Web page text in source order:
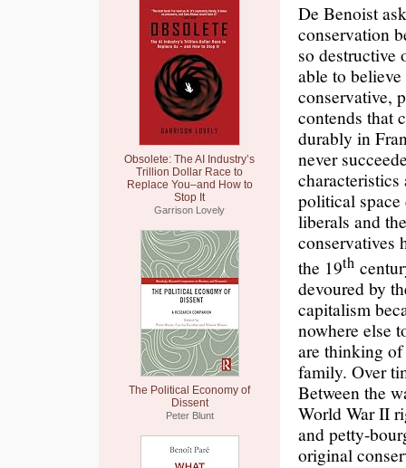
Obsolete: The AI Industry’s
Trillion Dollar Race to
Replace You–and How to
Stop It
Garrison Lovely
The Political Economy of
Dissent
Peter Blunt
De Benoist
conservation
so destructive
able to
conservative,
contends that
durably in
never
political space
liberals and
conservatives
the 19th
devoured by
capitalism
nowhere else
are thinking
family. Over
Between the
World War II
and petty-
original